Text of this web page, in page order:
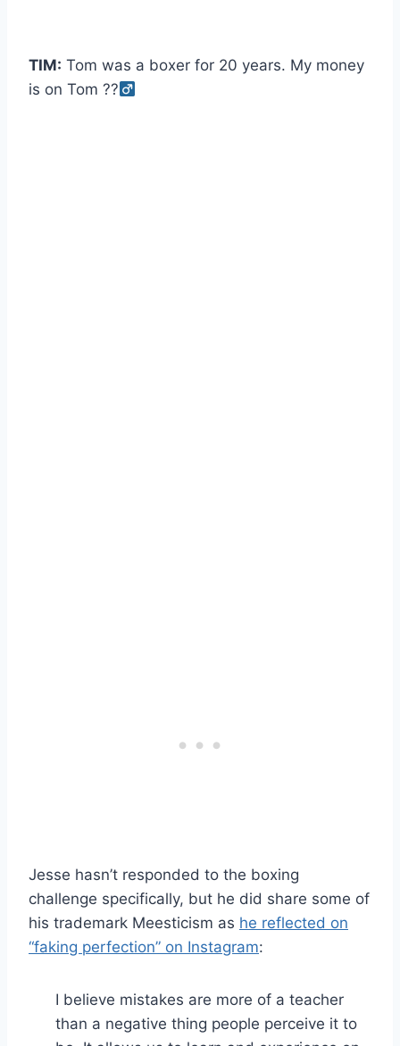
TIM: Tom was a boxer for 20 years. My money
is on Tom ??‍
Jesse hasn’t responded to the boxing
challenge specifically, but he did share some of
his trademark Meesticism as he reflected on
“faking perfection” on Instagram:
I believe mistakes are more of a teacher
than a negative thing people perceive it to